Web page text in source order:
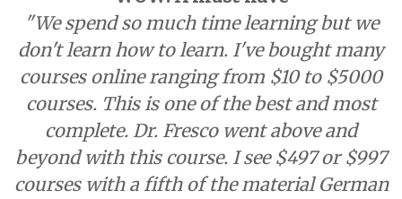
"We spend so much time learning but we
don't learn how to learn. I've bought many
courses online ranging from $10 to $5000
courses. This is one of the best and most
complete. Dr. Fresco went above and
beyond with this course. I see $497 or $997
courses with a fifth of the material German